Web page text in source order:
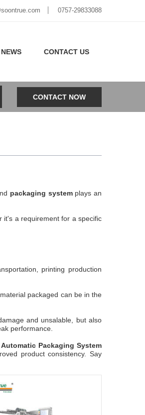
0757-29833088
NEWS CONTACT US
CONTACT NOW
packaging systemplays an
it's a requirement for a specific
printing production
packaged can be in the
and unsalable, but also
performance.
Automatic Packaging System
product consistency. Say